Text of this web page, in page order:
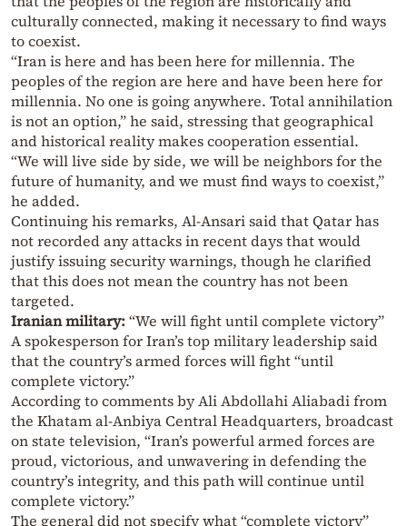
culturally connected, making it necessary to find ways
to coexist.
“Iran is here and has been here for millennia. The
peoples of the region are here and have been here for
millennia. No one is going anywhere. Total annihilation
is not an option,” he said, stressing that geographical
and historical reality makes cooperation essential.
“We will live side by side, we will be neighbors for the
future of humanity, and we must find ways to coexist,”
he added.
Continuing his remarks, Al-Ansari said that Qatar has
not recorded any attacks in recent days that would
justify issuing security warnings, though he clarified
that this does not mean the country has not been
targeted.
Iranian military:“We will fight until complete victory”
A spokesperson for Iran’s top military leadership said
that the country’s armed forces will fight “until
complete victory.”
According to comments by Ali Abdollahi Aliabadi from
the Khatam al-Anbiya Central Headquarters, broadcast
on state television, “Iran’s powerful armed forces are
proud, victorious, and unwavering in defending the
country’s integrity, and this path will continue until
complete victory.”
The general did not specify what “complete victory”